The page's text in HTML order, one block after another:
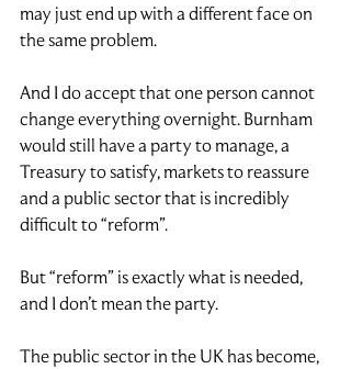
may just end up with a different face on
the same problem.
And I do accept that one person cannot
change everything overnight. Burnham
would still have a party to manage, a
Treasury to satisfy, markets to reassure
and a public sector that is incredibly
difficult to “reform”.
But “reform” is exactly what is needed,
and I don’t mean the party.
The public sector in the UK has become,